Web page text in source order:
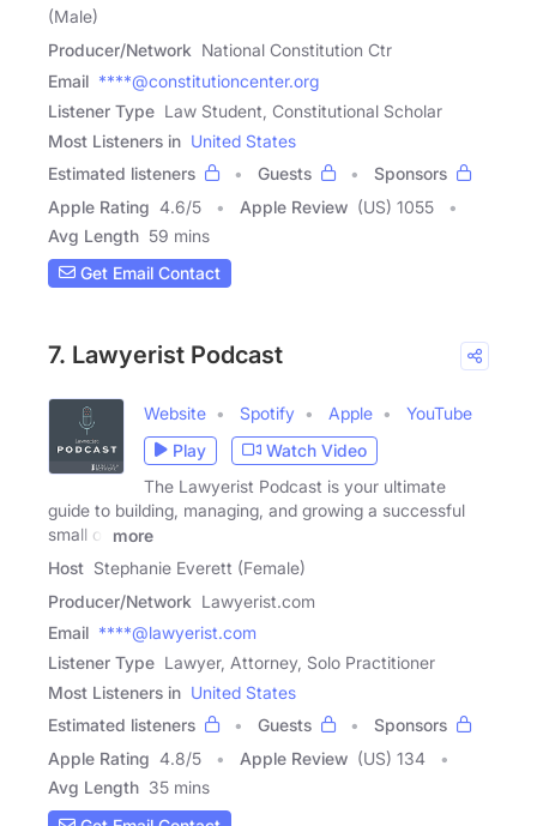
(Male)
Producer/Network National Constitution Ctr
Email ****@constitutioncenter.org
Listener Type Law Student, Constitutional Scholar
Most Listeners in United States
Estimated listeners
Guests
Sponsors
Apple Rating 4.6/5 Apple Review (US) 1055
Avg Length 59 mins
Get Email Contact
7. Lawyerist Podcast
Website Spotify Apple
YouTube
Play
Watch Video
The Lawyerist Podcast is your ultimate
guide to building, managing, and growing a successful
small or
more
Host Stephanie Everett (Female)
Producer/Network Lawyerist.com
Email ****@lawyerist.com
Listener Type Lawyer, Attorney, Solo Practitioner
Most Listeners in United States
Estimated listeners
Guests
Sponsors
Apple Rating 4.8/5 Apple Review (US) 134
Avg Length 35 mins